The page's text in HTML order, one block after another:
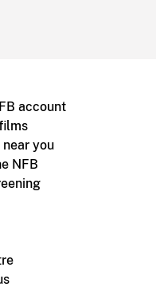
account
you
NFB